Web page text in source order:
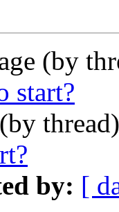
(by
start?
by: [